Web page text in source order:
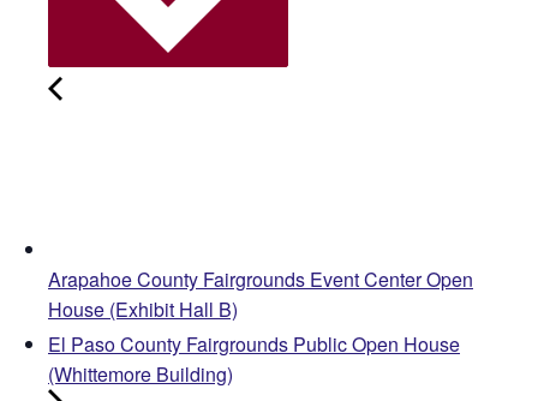
Arapahoe County Fairgrounds Event Center Open
House (Exhibit Hall B)
El Paso County Fairgrounds Public Open House
(Whittemore Building)